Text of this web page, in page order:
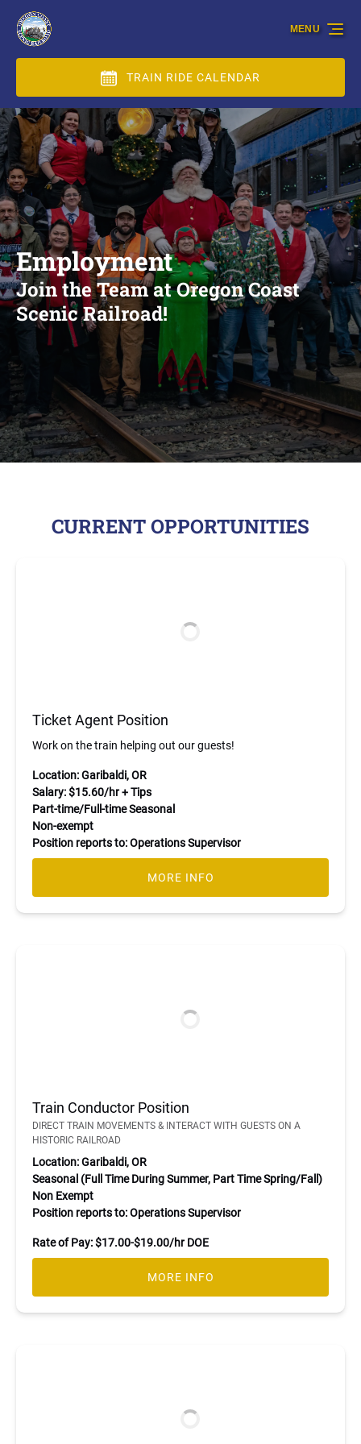
Skip to primary navigation
Skip to content
Skip to footer
TRAIN RIDE CALENDAR
MENU
Employment
Join the Team at Oregon Coast
Scenic Railroad!
CURRENT OPPORTUNITIES
Ticket Agent Position
Work on the train helping out our guests!
Location: Garibaldi, OR
Salary: $15.60/hr + Tips
Part-time/Full-time Seasonal
Non-exempt
Position reports to: Operations Supervisor
MORE INFO
Train Conductor Position
DIRECT TRAIN MOVEMENTS & INTERACT WITH GUESTS ON A
HISTORIC RAILROAD
Location: Garibaldi, OR
Seasonal (Full Time During Summer, Part Time Spring/Fall)
Non Exempt
Position reports to: Operations Supervisor
Rate of Pay: $17.00-$19.00/hr DOE
MORE INFO